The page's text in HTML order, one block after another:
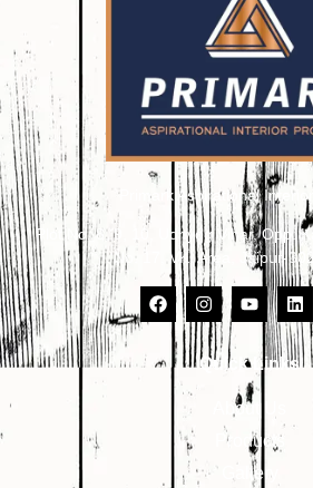
Primark Aspirational
Plot No. 8, 9, 10, Udhyog Vihar, Opp.
No. 17, VKI Area, Jaipur-
Quick Links
About Us
Products
Gallery